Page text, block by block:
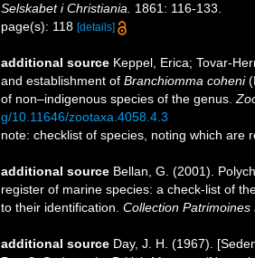
Selskabet i Christiania.
1861: 116-133.
page(s): 118 [details]
additional source Keppel, Erica; Tovar-
and establishment of Branchiomma coheni
of non–indigenous species of the genus.
g/10.11646/zootaxa.4058.4.3
note: checklist of species, noting which are
additional source Bellan, G. (2001).
register of marine species: a check-list of
to their identification. Collection Patrimoines
additional source Day, J. H. (1967).